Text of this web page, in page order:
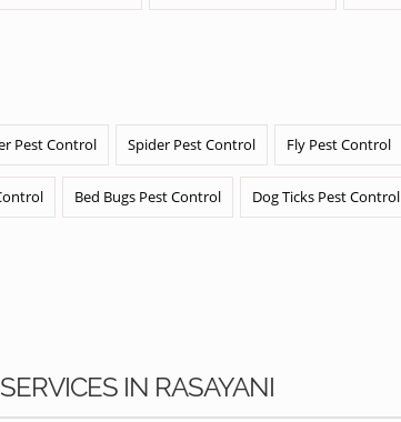
Pest Control Spider Pest Control Fly Pest Control
Bed Bugs Pest Control Dog Ticks Pest Control
IN RASAYANI